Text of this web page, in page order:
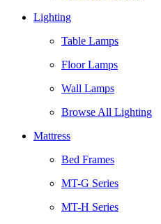
Lighting
Table Lamps
Floor Lamps
Wall Lamps
Browse All Lighting
Mattress
Bed Frames
MT-G Series
MT-H Series